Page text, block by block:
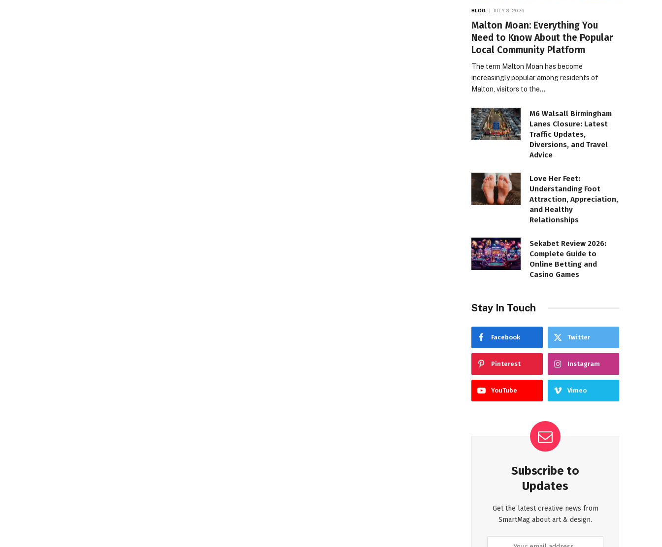
BLOG JULY 3, 2026
Malton Moan: Everything You
Need to Know About the Popular
Local Community Platform
The term Malton Moan has become
increasingly popular among residents of
Malton, visitors to the…
M6 Walsall Birmingham
Lanes Closure: Latest
Traffic Updates,
Diversions, and Travel
Advice
Love Her Feet:
Understanding Foot
Attraction, Appreciation,
and Healthy
Relationships
Sekabet Review 2026:
Complete Guide to
Online Betting and
Casino Games
Stay In Touch
Facebook Twitter
Pinterest Instagram
YouTube Vimeo
Subscribe to
Updates
Get the latest creative news from
SmartMag about art & design.